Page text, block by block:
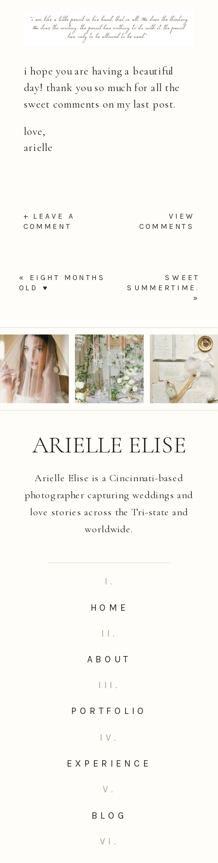
i hope you are having a beautiful
day! thank you so much for all the
sweet comments on my last post.
love,
arielle
VIEW
COMMENTS
+ LEAVE A
COMMENT
SWEET
SUMMERTIME.
»
« EIGHT MONTHS
OLD ♥
Arielle Elise is a Cincinnati-based
photographer capturing weddings and
love stories across the Tri-state and
worldwide.
ARIELLE ELISE
VI.
BLOG
V.
EXPERIENCE
IV.
PORTFOLIO
III.
ABOUT
II.
HOME
I.